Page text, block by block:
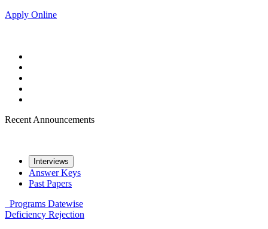
Apply Online
Recent Announcements
Interviews
Answer Keys
Past Papers
Programs Datewise
Deficiency Rejection